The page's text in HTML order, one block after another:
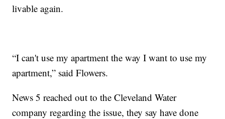
livable again.
“I can't use my apartment the way I want to use my
apartment,” said Flowers.
News 5 reached out to the Cleveland Water
company regarding the issue, they say have done